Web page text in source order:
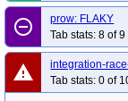
remove_circle_outline
prow: FLAKY
Tab stats: 8 of
warning
integration-
Tab stats: 0 of